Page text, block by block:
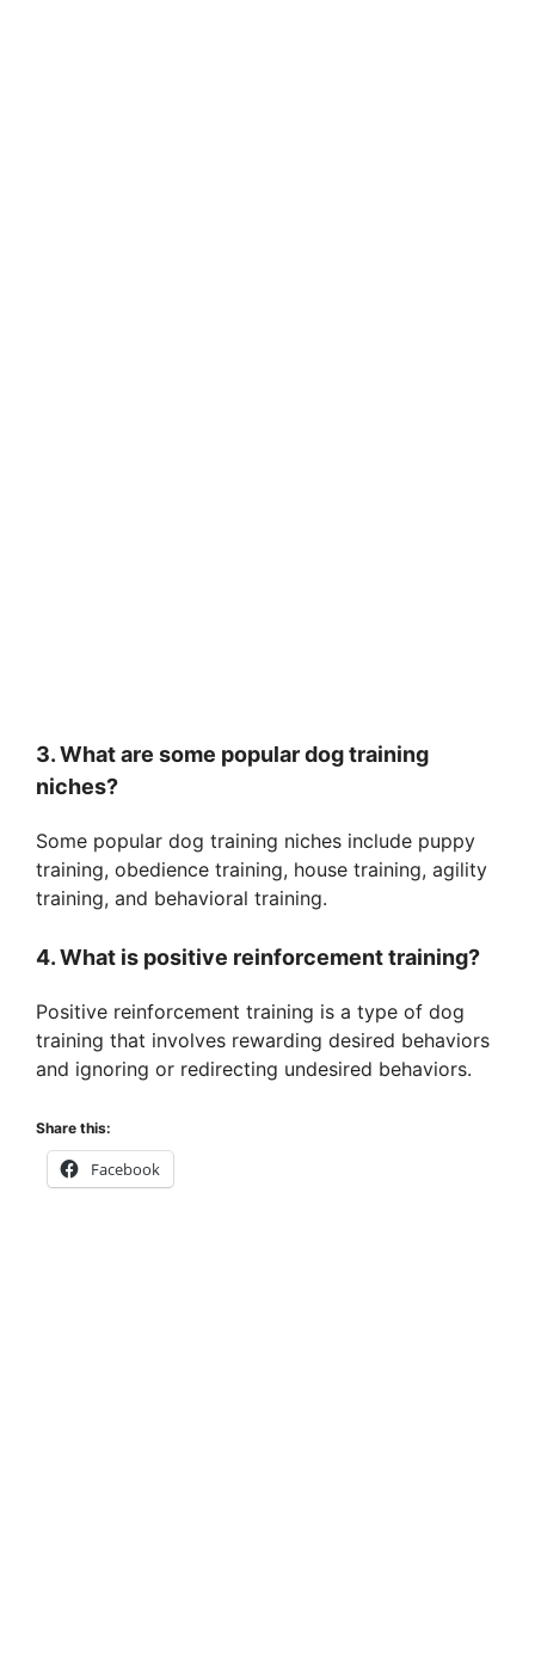
3. What are some popular dog training
niches?
Some popular dog training niches include puppy
training, obedience training, house training, agility
training, and behavioral training.
4. What is positive reinforcement training?
Positive reinforcement training is a type of dog
training that involves rewarding desired behaviors
and ignoring or redirecting undesired behaviors.
Share this:
Facebook